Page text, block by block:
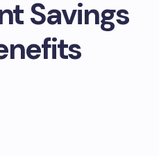
Savings